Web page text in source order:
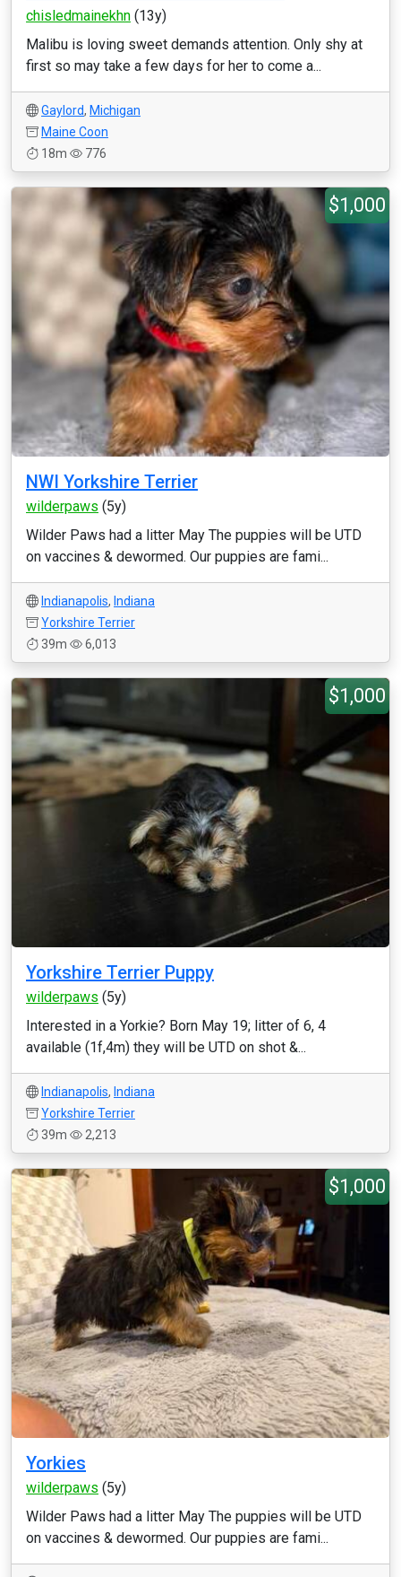
chisledmainekhn (13y)
Malibu is loving sweet demands attention. Only shy at
first so may take a few days for her to come a...
Gaylord, Michigan
Maine Coon
18m
776
$1,000
NWI Yorkshire Terrier
wilderpaws (5y)
Wilder Paws had a litter May The puppies will be UTD
on vaccines & dewormed. Our puppies are fami...
Indianapolis, Indiana
Yorkshire Terrier
39m
6,013
$1,000
Yorkshire Terrier Puppy
wilderpaws (5y)
Interested in a Yorkie? Born May 19; litter of 6, 4
available (1f,4m) they will be UTD on shot &...
Indianapolis, Indiana
Yorkshire Terrier
39m
2,213
$1,000
Yorkies
wilderpaws (5y)
Wilder Paws had a litter May The puppies will be UTD
on vaccines & dewormed. Our puppies are fami...